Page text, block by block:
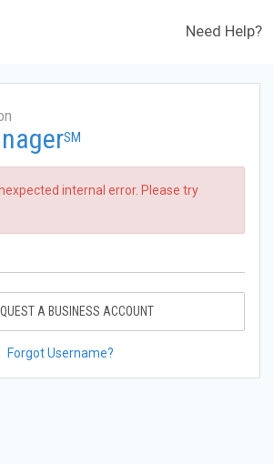
Need Help?
SM
internal error. Please try
A BUSINESS ACCOUNT
Forgot Username?